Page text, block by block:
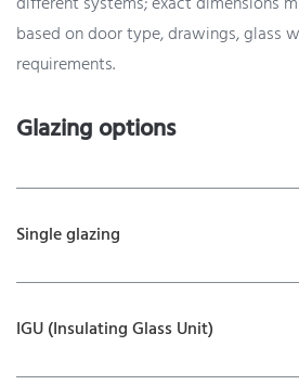
based on door type, drawings, glass
requirements.
Glazing options
Single glazing
IGU (Insulating Glass Unit)